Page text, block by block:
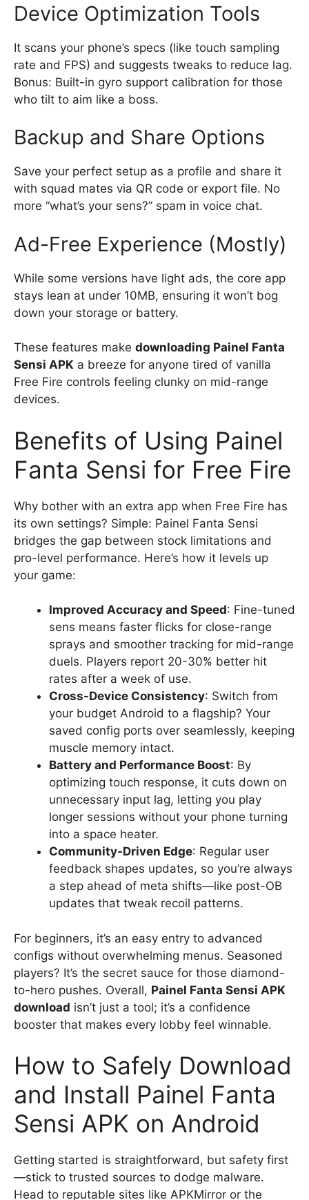
Device Optimization Tools
It scans your phone’s specs (like touch sampling
rate and FPS) and suggests tweaks to reduce lag.
Bonus: Built-in gyro support calibration for those
who tilt to aim like a boss.
Backup and Share Options
Save your perfect setup as a profile and share it
with squad mates via QR code or export file. No
more “what’s your sens?” spam in voice chat.
Ad-Free Experience (Mostly)
While some versions have light ads, the core app
stays lean at under 10MB, ensuring it won’t bog
down your storage or battery.
These features make downloading Painel Fanta
Sensi APK a breeze for anyone tired of vanilla
Free Fire controls feeling clunky on mid-range
devices.
Benefits of Using Painel
Fanta Sensi for Free Fire
Why bother with an extra app when Free Fire has
its own settings? Simple: Painel Fanta Sensi
bridges the gap between stock limitations and
pro-level performance. Here’s how it levels up
your game:
Improved Accuracy and Speed: Fine-tuned
sens means faster flicks for close-range
sprays and smoother tracking for mid-range
duels. Players report 20-30% better hit
rates after a week of use.
Cross-Device Consistency: Switch from
your budget Android to a flagship? Your
saved config ports over seamlessly, keeping
muscle memory intact.
Battery and Performance Boost: By
optimizing touch response, it cuts down on
unnecessary input lag, letting you play
longer sessions without your phone turning
into a space heater.
Community-Driven Edge: Regular user
feedback shapes updates, so you’re always
a step ahead of meta shifts—like post-OB
updates that tweak recoil patterns.
For beginners, it’s an easy entry to advanced
configs without overwhelming menus. Seasoned
players? It’s the secret sauce for those diamond-
to-hero pushes. Overall, Painel Fanta Sensi APK
download isn’t just a tool; it’s a confidence
booster that makes every lobby feel winnable.
How to Safely Download
and Install Painel Fanta
Sensi APK on Android
Getting started is straightforward, but safety first
—stick to trusted sources to dodge malware.
Head to reputable sites like APKMirror or the